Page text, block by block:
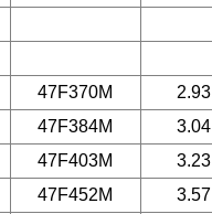
47F370M
2.93
47F384M 3.04
47F403M 3.23
47F452M 3.57